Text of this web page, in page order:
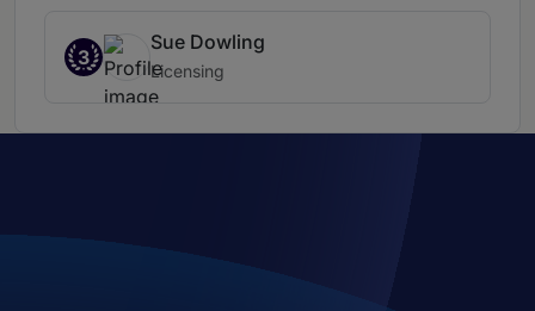
3
Sue Dowling
Licensing